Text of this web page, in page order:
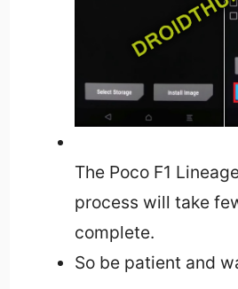
The Poco F1
process will take
complete.
So be patient and